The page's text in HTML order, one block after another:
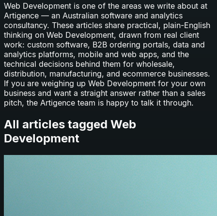
Web Development is one of the areas we write about at
Artigence — an Australian software and analytics
consultancy. These articles share practical, plain-English
thinking on Web Development, drawn from real client
work: custom software, B2B ordering portals, data and
analytics platforms, mobile and web apps, and the
technical decisions behind them for wholesale,
distribution, manufacturing, and ecommerce businesses.
If you are weighing up Web Development for your own
business and want a straight answer rather than a sales
pitch, the Artigence team is happy to talk it through.
All articles tagged Web
Development